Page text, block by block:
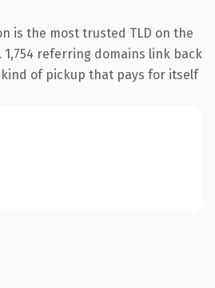
is the most trusted TLD on the
referring domains link back
of pickup that pays for itself